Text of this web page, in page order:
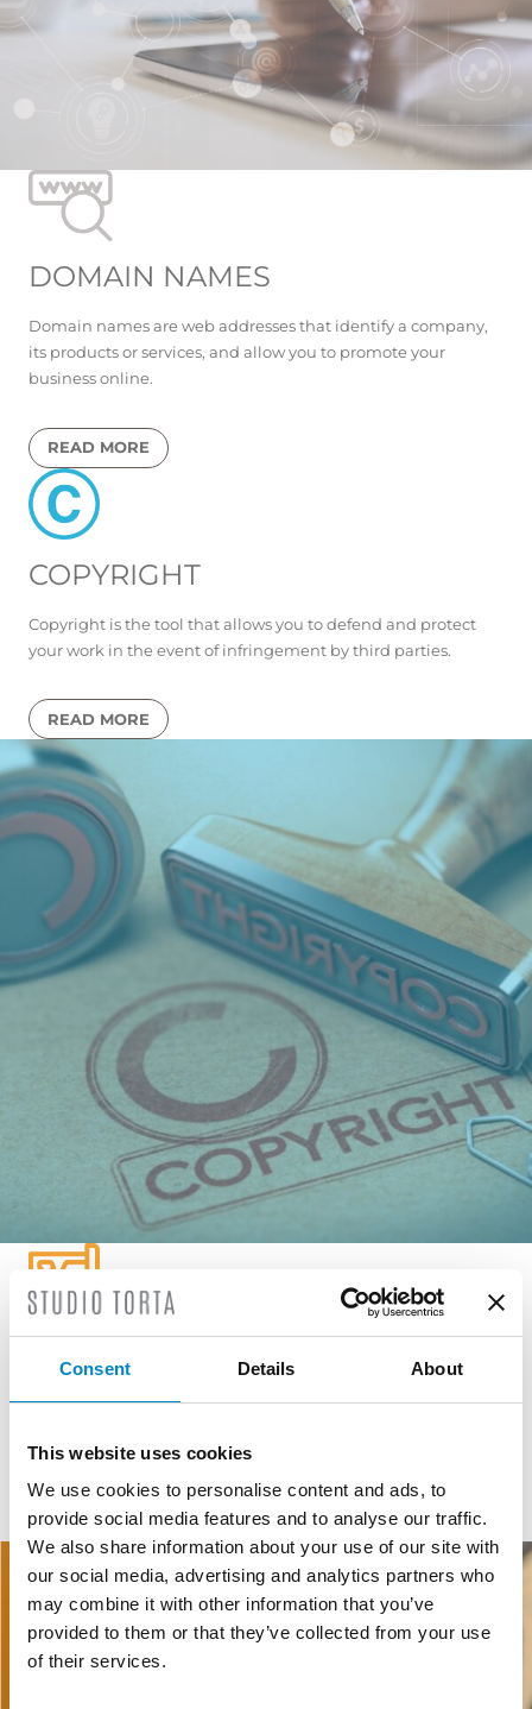
Consent Details About
This website uses cookies
We use cookies to personalise content and ads, to
provide social media features and to analyse our traffic.
We also share information about your use of our site with
our social media, advertising and analytics partners who
may combine it with other information that you’ve
provided to them or that they’ve collected from your use
of their services.
DOMAIN NAMES
Domain names are web addresses that identify a company,
its products or services, and allow you to promote your
business online.
READ MORE
COPYRIGHT
Copyright is the tool that allows you to defend and protect
your work in the event of infringement by third parties.
READ MORE
GI and DO are public law institutions registered at European
food products.
READ MORE